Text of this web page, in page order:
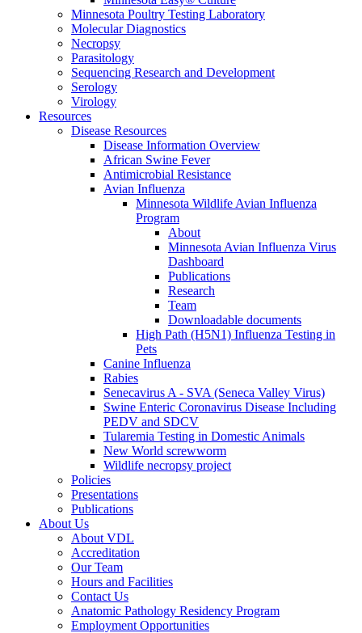
Minnesota Poultry Testing Laboratory
Molecular Diagnostics
Necropsy
Parasitology
Sequencing Research and Development
Serology
Virology
Resources
Disease Resources
Disease Information Overview
African Swine Fever
Antimicrobial Resistance
Avian Influenza
Minnesota Wildlife Avian Influenza
Program
About
Minnesota Avian Influenza Virus
Dashboard
Publications
Research
Team
Downloadable documents
High Path (H5N1) Influenza Testing in
Pets
Canine Influenza
Rabies
Senecavirus A - SVA (Seneca Valley Virus)
Swine Enteric Coronavirus Disease Including
PEDV and SDCV
Tularemia Testing in Domestic Animals
New World screwworm
Wildlife necropsy project
Policies
Presentations
Publications
About Us
About VDL
Accreditation
Our Team
Hours and Facilities
Contact Us
Anatomic Pathology Residency Program
Employment Opportunities